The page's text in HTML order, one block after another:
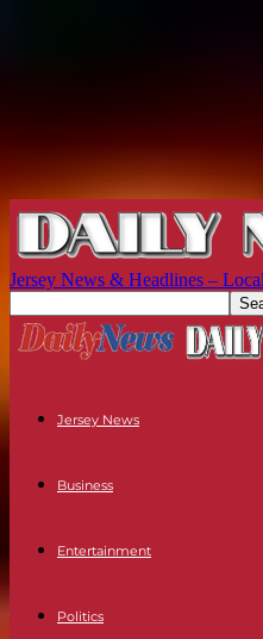
Jersey News & Headlines –
Jersey News
Business
Entertainment
Politics